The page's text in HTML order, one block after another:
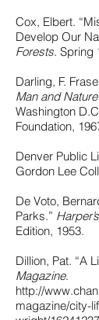
Cox, Elbert.
Develop Our
Forests. Spring
Darling, F.
Man and
Washington
Foundation,
Denver Public
Gordon Lee
De Voto,
Parks.”
Edition, 1953.
Dillion, Pat. “A
Magazine.
http://
magazine/city-